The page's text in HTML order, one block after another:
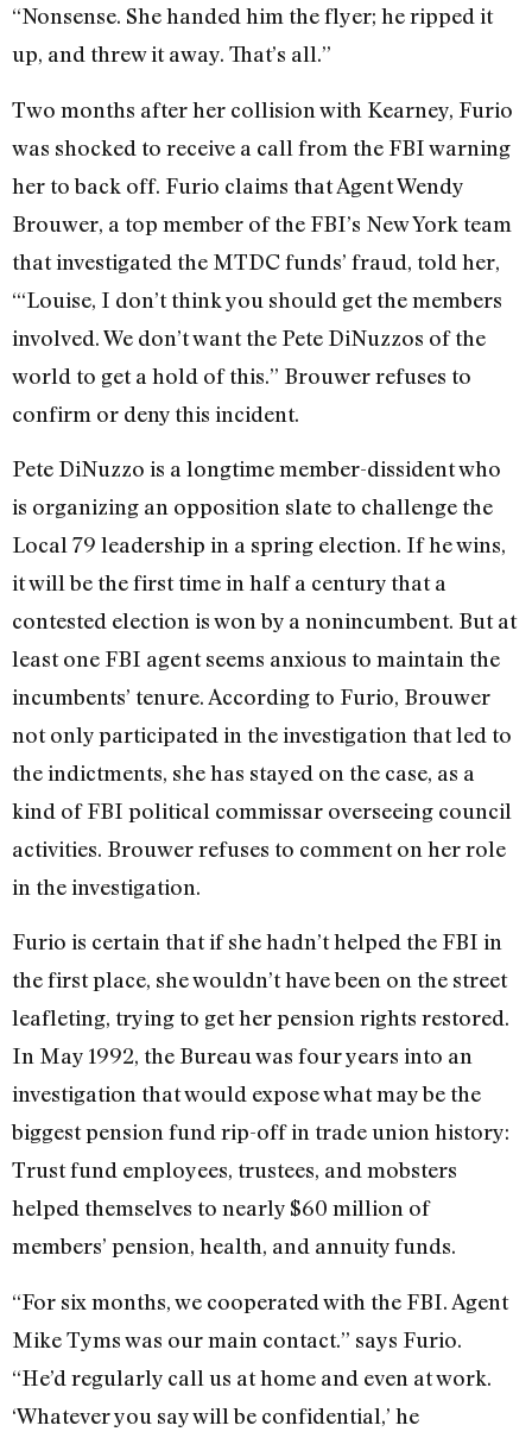
“Nonsense. She handed him the flyer; he ripped it
up, and threw it away. That’s all.”
Two months after her collision with Kearney, Furio
was shocked to receive a call from the FBI warning
her to back off. Furio claims that Agent Wendy
Brouwer, a top member of the FBI’s New York team
that investigated the MTDC funds’ fraud, told her,
“‘Louise, I don’t think you should get the members
involved. We don’t want the Pete DiNuzzos of the
world to get a hold of this.” Brouwer refuses to
confirm or deny this incident.
Pete DiNuzzo is a longtime member-dissident who
is organizing an opposition slate to challenge the
Local 79 leadership in a spring election. If he wins,
it will be the first time in half a century that a
contested election is won by a nonincumbent. But at
least one FBI agent seems anxious to maintain the
incumbents’ tenure. According to Furio, Brouwer
not only participated in the investigation that led to
the indictments, she has stayed on the case, as a
kind of FBI political commissar overseeing council
activities. Brouwer refuses to comment on her role
in the investigation.
Furio is certain that if she hadn’t helped the FBI in
the first place, she wouldn’t have been on the street
leafleting, trying to get her pension rights restored.
In May 1992, the Bureau was four years into an
investigation that would expose what may be the
biggest pension fund rip-off in trade union history:
Trust fund employees, trustees, and mobsters
helped themselves to nearly $60 million of
members’ pension, health, and annuity funds.
“For six months, we cooperated with the FBI. Agent
Mike Tyms was our main contact.” says Furio.
“He’d regularly call us at home and even at work.
‘Whatever you say will be confidential,’ he